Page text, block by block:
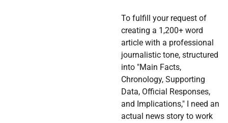
To fulfill your request of
creating a 1,200+ word
article with a professional
journalistic tone, structured
into "Main Facts,
Chronology, Supporting
Data, Official Responses,
and Implications," I need an
actual news story to work